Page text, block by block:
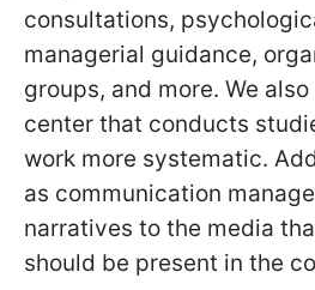
consultations,
managerial guidance,
groups, and more. We
center that conducts
work more systematic.
as communication
narratives to the media
should be present in the